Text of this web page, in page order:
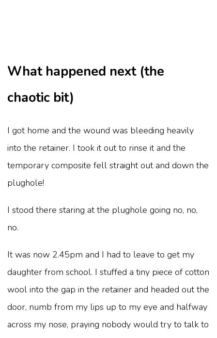
What happened next (the
chaotic bit)
I got home and the wound was bleeding heavily
into the retainer. I took it out to rinse it and the
temporary composite fell straight out and down the
plughole!
I stood there staring at the plughole going no, no,
no.
It was now 2.45pm and I had to leave to get my
daughter from school. I stuffed a tiny piece of cotton
wool into the gap in the retainer and headed out the
door, numb from my lips up to my eye and halfway
across my nose, praying nobody would try to talk to